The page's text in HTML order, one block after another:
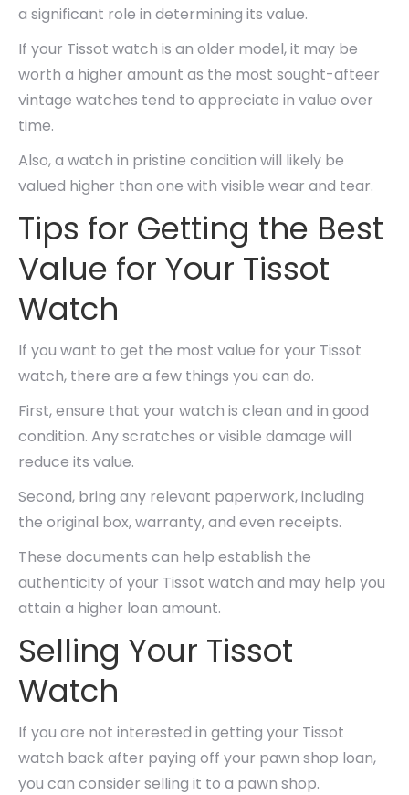
a significant role in determining its value.
If your Tissot watch is an older model, it may be
worth a higher amount as the most sought-afteer
vintage watches tend to appreciate in value over
time.
Also, a watch in pristine condition will likely be
valued higher than one with visible wear and tear.
Tips for Getting the Best
Value for Your Tissot
Watch
If you want to get the most value for your Tissot
watch, there are a few things you can do.
First, ensure that your watch is clean and in good
condition. Any scratches or visible damage will
reduce its value.
Second, bring any relevant paperwork, including
the original box, warranty, and even receipts.
These documents can help establish the
authenticity of your Tissot watch and may help you
attain a higher loan amount.
Selling Your Tissot
Watch
If you are not interested in getting your Tissot
watch back after paying off your pawn shop loan,
you can consider selling it to a pawn shop.